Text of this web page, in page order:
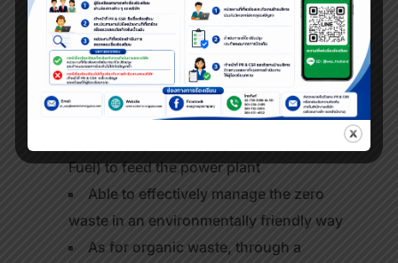
Able to eradicate approximately 600
tons of waste per day
Able to sort waste, recycle and put it
into recycling process
Fuel) to feed the power plant
Able to effectively manage the zero
waste in an environmentally friendly way
As for organic waste, through a